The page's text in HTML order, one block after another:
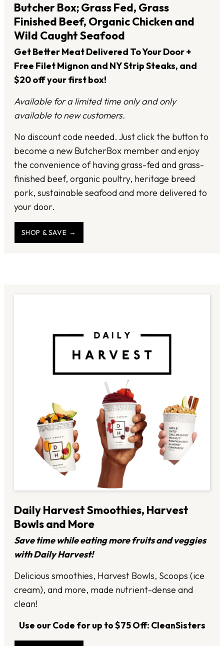
Butcher Box; Grass Fed, Grass
Finished Beef, Organic Chicken and
Wild Caught Seafood
Get Better Meat Delivered To Your Door +
Free Filet Mignon and NY Strip Steaks, and
$20 off your first box!
Available for a limited time only and only
available to new customers.
No discount code needed. Just click the button to
become a new ButcherBox member and enjoy
the convenience of having grass-fed and grass-
finished beef, organic poultry, heritage breed
pork, sustainable seafood and more delivered to
your door.
SHOP & SAVE
Daily Harvest Smoothies, Harvest
Bowls and More
Save time while eating more fruits and veggies
with Daily Harvest!
Delicious smoothies, Harvest Bowls, Scoops (ice
cream), and more, made nutrient-dense and
clean!
Use our Code for up to $75 Off: CleanSisters